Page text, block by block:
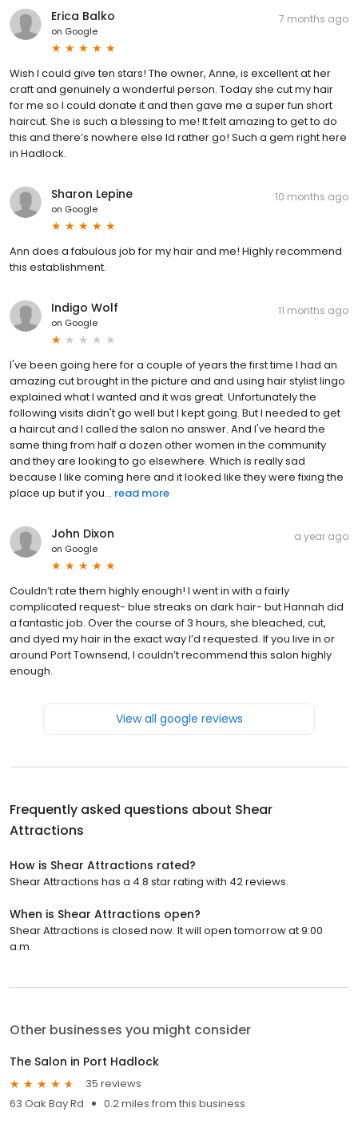
Erica Balko
on Google
7 months ago
Wish I could give ten stars! The owner, Anne, is excellent at her
craft and genuinely a wonderful person. Today she cut my hair
for me so I could donate it and then gave me a super fun short
haircut. She is such a blessing to me! It felt amazing to get to do
this and there’s nowhere else Id rather go! Such a gem right here
in Hadlock.
Sharon Lepine
on Google
10 months ago
Ann does a fabulous job for my hair and me! Highly recommend
this establishment.
Indigo Wolf
on Google
11 months ago
I've been going here for a couple of years the first time I had an
amazing cut brought in the picture and and using hair stylist lingo
explained what I wanted and it was great. Unfortunately the
following visits didn't go well but I kept going. But I needed to get
a haircut and I called the salon no answer. And I've heard the
same thing from half a dozen other women in the community
and they are looking to go elsewhere. Which is really sad
because I like coming here and it looked like they were fixing the
place up but if you... read more
John Dixon
on Google
a year ago
Couldn’t rate them highly enough! I went in with a fairly
complicated request- blue streaks on dark hair- but Hannah did
a fantastic job. Over the course of 3 hours, she bleached, cut,
and dyed my hair in the exact way I’d requested. If you live in or
around Port Townsend, I couldn’t recommend this salon highly
enough.
View all google reviews
Frequently asked questions about Shear
Attractions
How is Shear Attractions rated?
Shear Attractions has a 4.8 star rating with 42 reviews.
When is Shear Attractions open?
Shear Attractions is closed now. It will open tomorrow at 9:00
a.m.
Other businesses you might consider
The Salon in Port Hadlock
35 reviews
63 Oak Bay Rd
0.2 miles from this business